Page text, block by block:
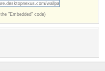
"Embedded" code)